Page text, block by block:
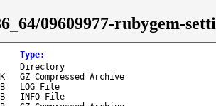
09609977-rubygem-
Type:
Directory
GZ Compressed Archive
LOG File
INFO File